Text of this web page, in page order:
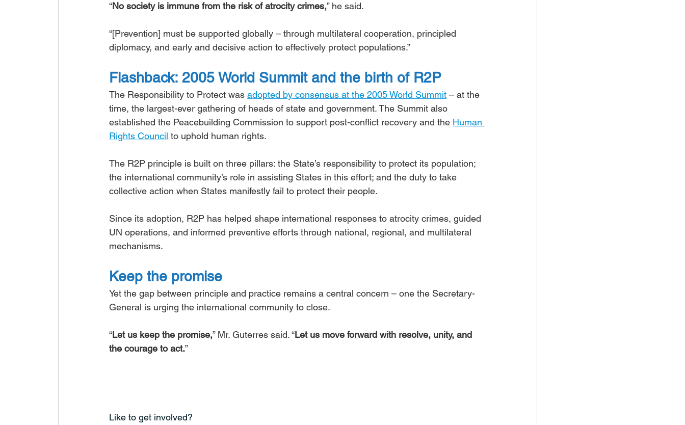
“No society is immune from the risk of atrocity crimes,” he said.
“[Prevention] must be supported globally – through multilateral cooperation, principled
diplomacy, and early and decisive action to effectively protect populations.”
Flashback: 2005 World Summit and the birth of R2P
The Responsibility to Protect was adopted by consensus at the 2005 World Summit – at the
time, the largest-ever gathering of heads of state and government. The Summit also
established the Peacebuilding Commission to support post-conflict recovery and the Human
Rights Council to uphold human rights.
The R2P principle is built on three pillars: the State’s responsibility to protect its population;
the international community’s role in assisting States in this effort; and the duty to take
collective action when States manifestly fail to protect their people.
Since its adoption, R2P has helped shape international responses to atrocity crimes, guided
UN operations, and informed preventive efforts through national, regional, and multilateral
mechanisms.
Keep the promise
Yet the gap between principle and practice remains a central concern – one the Secretary-
General is urging the international community to close.
“Let us keep the promise,” Mr. Guterres said. “Let us move forward with resolve, unity, and
the courage to act.”
Like to get involved?